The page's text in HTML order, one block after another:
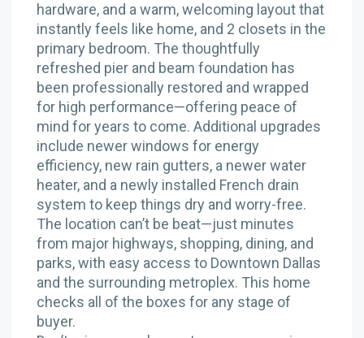
hardware, and a warm, welcoming layout that
instantly feels like home, and 2 closets in the
primary bedroom. The thoughtfully
refreshed pier and beam foundation has
been professionally restored and wrapped
for high performance—offering peace of
mind for years to come. Additional upgrades
include newer windows for energy
efficiency, new rain gutters, a newer water
heater, and a newly installed French drain
system to keep things dry and worry-free.
The location can’t be beat—just minutes
from major highways, shopping, dining, and
parks, with easy access to Downtown Dallas
and the surrounding metroplex. This home
checks all of the boxes for any stage of
buyer.